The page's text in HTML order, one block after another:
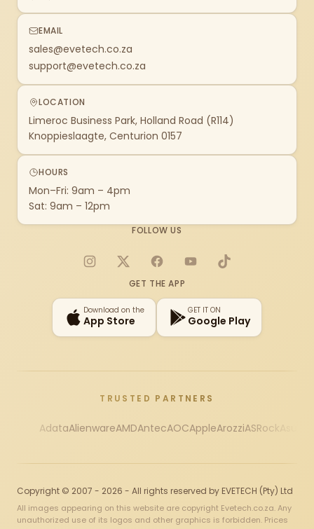
EMAIL
sales@evetech.co.za
support@evetech.co.za
LOCATION
Limeroc Business Park, Holland Road (R114)
Knoppieslaagte, Centurion 0157
HOURS
Mon–Fri: 9am – 4pm
Sat: 9am – 12pm
FOLLOW US
Instagram
X FacebookYouTubeTikTok
GET THE APP
Download on the
App Store
GET IT ON
Google Play
TRUSTED PARTNERS
AdataAlienwareAMDAntecAOCAppleArozziASRock
Copyright © 2007 - 2026 - All rights reserved by EVETECH (Pty) Ltd
All images appearing on this website are copyright Evetech.co.za. Any
unauthorized use of its logos and other graphics is forbidden. Prices